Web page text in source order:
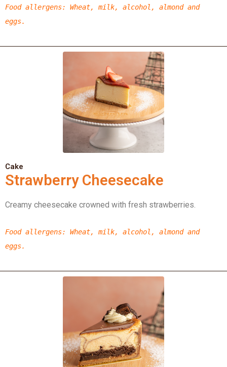
Food allergens: Wheat, milk, alcohol, almond and
eggs.
Cake
Strawberry Cheesecake
Creamy cheesecake crowned with fresh strawberries.
Food allergens: Wheat, milk, alcohol, almond and
eggs.